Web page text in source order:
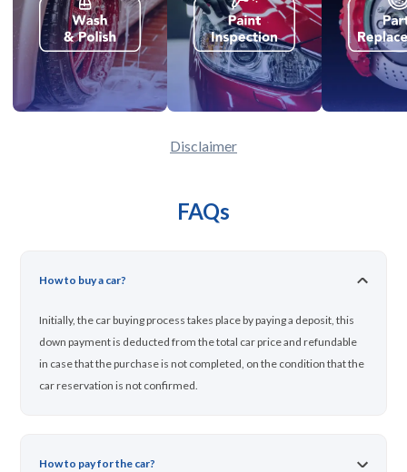
Disclaimer
FAQs
How to buy a car?
Initially, the car buying process takes place by paying a deposit, this
down payment is deducted from the total car price and refundable
in case that the purchase is not completed, on the condition that the
car reservation is not confirmed.
How to pay for the car?